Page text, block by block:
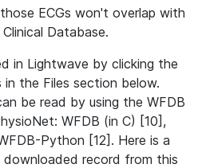
ECGs won't overlap with
Database.
in Lightwave by clicking the
in the Files section below.
be read by using the WFDB
WFDB (in C) [10],
Python [12]. Here is a
record from this